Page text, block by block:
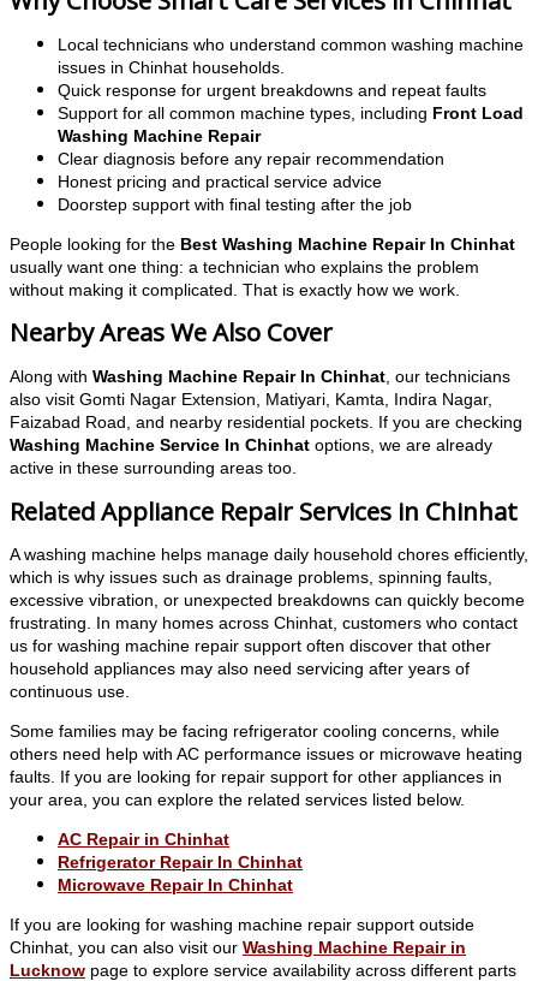
Local technicians who understand common washing machine
issues in Chinhat households.
Quick response for urgent breakdowns and repeat faults
Support for all common machine types, including Front Load
Washing Machine Repair
Clear diagnosis before any repair recommendation
Honest pricing and practical service advice
Doorstep support with final testing after the job
People looking for the Best Washing Machine Repair In Chinhat
usually want one thing: a technician who explains the problem
without making it complicated. That is exactly how we work.
Nearby Areas We Also Cover
Along with Washing Machine Repair In Chinhat, our technicians
also visit Gomti Nagar Extension, Matiyari, Kamta, Indira Nagar,
Faizabad Road, and nearby residential pockets. If you are checking
Washing Machine Service In Chinhat options, we are already
active in these surrounding areas too.
Related Appliance Repair Services in Chinhat
A washing machine helps manage daily household chores efficiently,
which is why issues such as drainage problems, spinning faults,
excessive vibration, or unexpected breakdowns can quickly become
frustrating. In many homes across Chinhat, customers who contact
us for washing machine repair support often discover that other
household appliances may also need servicing after years of
continuous use.
Some families may be facing refrigerator cooling concerns, while
others need help with AC performance issues or microwave heating
faults. If you are looking for repair support for other appliances in
your area, you can explore the related services listed below.
AC Repair in Chinhat
Refrigerator Repair In Chinhat
Microwave Repair In Chinhat
If you are looking for washing machine repair support outside
Chinhat, you can also visit our Washing Machine Repair in
Lucknow page to explore service availability across different parts